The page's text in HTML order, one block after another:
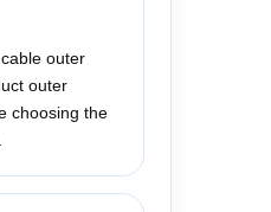
outer
outer
choosing the